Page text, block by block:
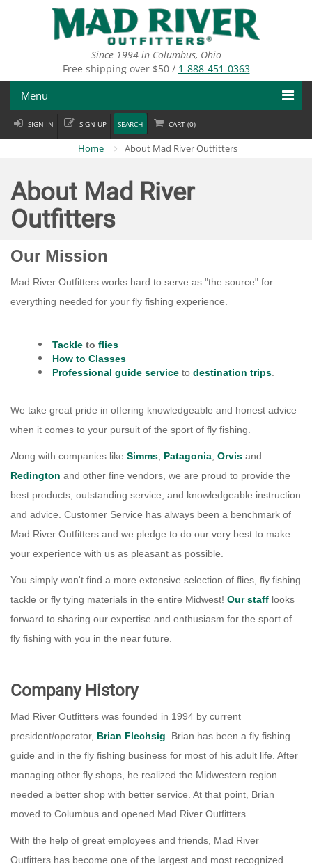
Since 1994 in Columbus, Ohio
Free shipping over $50 / 1-888-451-0363
Menu
Fly Fishing
Fly Tying
Apparel
Departments
Brands
About
Connect
SIGN IN SIGN UP SEARCH CART (0)
Home About Mad River Outfitters
About Mad River
Outfitters
Our Mission
Mad River Outfitters works hard to serve as "the source" for
everything needed for your fly fishing experience.
Tackle to flies
How to Classes
Professional guide service to destination trips
We take great pride in offering knowledgeable and honest advice
when it comes to your pursuit of the sport of fly fishing.
Along with companies like Simms Patagonia Orvis and
Redington and other fine vendors, we are proud to provide the
best products, outstanding service, and knowledgeable instruction
and advice. Customer Service has always been a benchmark of
Mad River Outfitters and we pledge to do our very best to make
your experience with us as pleasant as possible.
You simply won't find a more extensive selection of flies, fly fishing
tackle or fly tying materials in the entire Midwest! Our staff looks
forward to sharing our expertise and enthusiasm for the sport of
fly fishing with you in the near future.
Company History
Mad River Outfitters was founded in 1994 by current
president/operator, Brian Flechsig . Brian has been a fly fishing
guide and in the fly fishing business for most of his adult life. After
managing other fly shops, he realized the Midwestern region
needed a better shop with better service. At that point, Brian
moved to Columbus and opened Mad River Outfitters.
With the help of great employees and friends, Mad River
Outfitters has become one of the largest and most recognized